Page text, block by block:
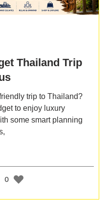
Thailand Trip
trip to Thailand?
to enjoy luxury
some smart planning
0